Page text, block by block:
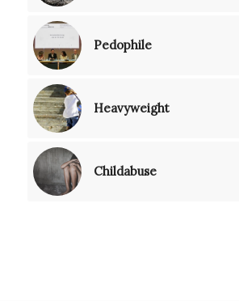
Pedophile
Heavyweight
Childabuse